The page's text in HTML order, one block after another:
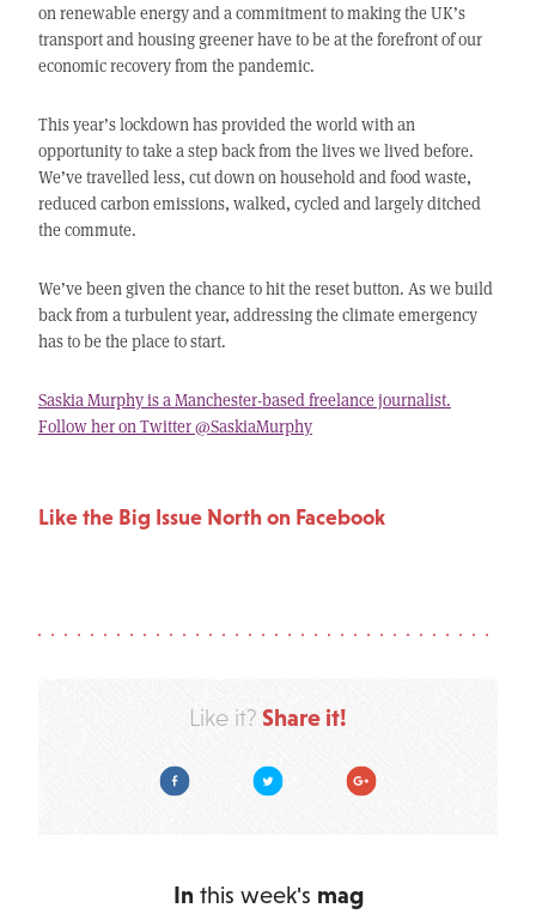
on renewable energy and a commitment to making the UK’s
transport and housing greener have to be at the forefront of our
economic recovery from the pandemic.
This year’s lockdown has provided the world with an
opportunity to take a step back from the lives we lived before.
We’ve travelled less, cut down on household and food waste,
reduced carbon emissions, walked, cycled and largely ditched
the commute.
We’ve been given the chance to hit the reset button. As we build
back from a turbulent year, addressing the climate emergency
has to be the place to start.
Saskia Murphy is a Manchester-based freelance journalist.
Follow her on Twitter @SaskiaMurphy
Like the Big Issue North on Facebook
Like it? Share it!
Facebook Twitter Google Plus
In this week's mag